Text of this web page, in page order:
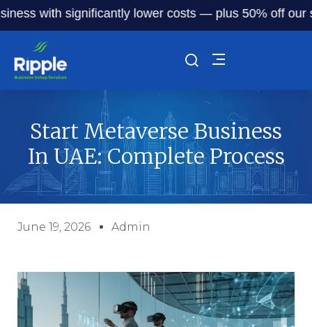
significantly lower costs — plus 50% off our service
Start Metaverse Business
In UAE: Complete Process
June 19, 2026 Admin